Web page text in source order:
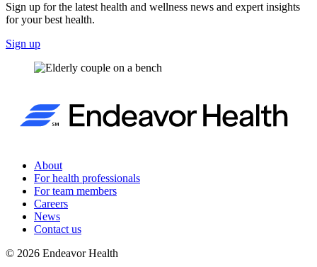
Sign up for the latest health and wellness news and expert insights
for your best health.
Sign up
About
For health professionals
For team members
Careers
News
Contact us
© 2026 Endeavor Health